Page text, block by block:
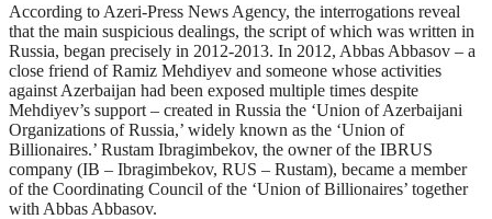
According to Azeri-Press News Agency, the interrogations reveal
that the main suspicious dealings, the script of which was written in
Russia, began precisely in 2012-2013. In 2012, Abbas Abbasov – a
close friend of Ramiz Mehdiyev and someone whose activities
against Azerbaijan had been exposed multiple times despite
Mehdiyev’s support – created in Russia the ‘Union of Azerbaijani
Organizations of Russia,’ widely known as the ‘Union of
Billionaires.’ Rustam Ibragimbekov, the owner of the IBRUS
company (IB – Ibragimbekov, RUS – Rustam), became a member
of the Coordinating Council of the ‘Union of Billionaires’ together
with Abbas Abbasov.